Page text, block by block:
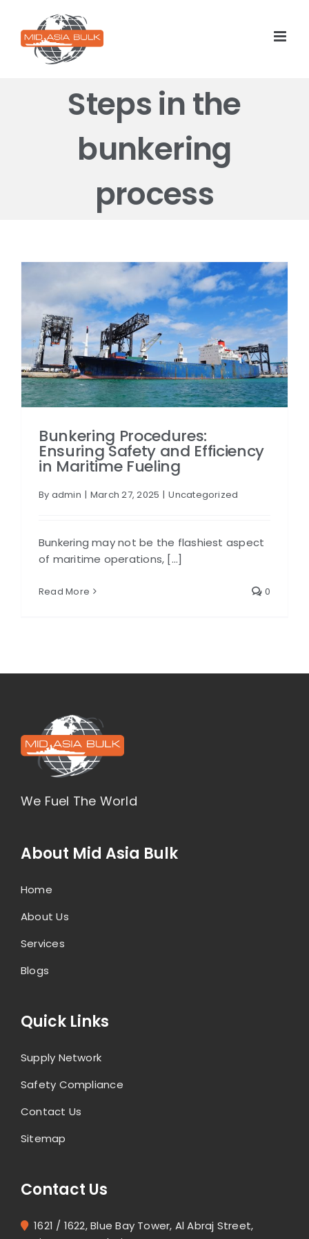
content
Steps in the
bunkering
process
Bunkering Procedures:
Ensuring Safety and Efficiency
in Maritime Fueling
By admin | March 27, 2025 | Uncategorized
Bunkering may not be the flashiest aspect
of maritime operations, [...]
Read More 0
We Fuel The World
About Mid Asia Bulk
Home
About Us
Services
Blogs
Quick Links
Supply Network
Safety Compliance
Contact Us
Sitemap
Contact Us
1621 / 1622, Blue Bay Tower, Al Abraj Street,